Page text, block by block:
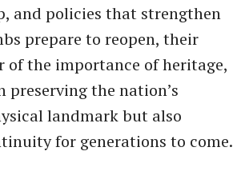
and policies that strengthen
prepare to reopen, their
of the importance of heritage,
the nation’s
landmark but also
for generations to come.